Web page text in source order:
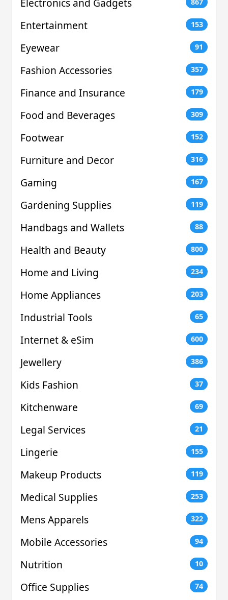
Electronics and Gadgets
Entertainment 153
Eyewear 91
Fashion Accessories 357
Finance and Insurance 179
Food and Beverages 309
Footwear 152
Furniture and Decor 316
Gaming 167
Gardening Supplies 119
Handbags and Wallets 88
Health and Beauty 800
Home and Living 234
Home Appliances 203
Industrial Tools 65
Internet & eSim 600
Jewellery 386
Kids Fashion 37
Kitchenware 69
Legal Services 21
Lingerie 155
Makeup Products 119
Medical Supplies 253
Mens Apparels 322
Mobile Accessories 94
Nutrition 10
Office Supplies 74